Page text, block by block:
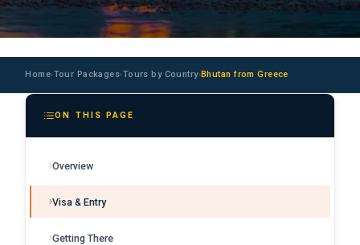
Home›Tour Packages›Tours by Country›Bhutan from Greece
ON THIS PAGE
Overview
Visa & Entry
Getting There